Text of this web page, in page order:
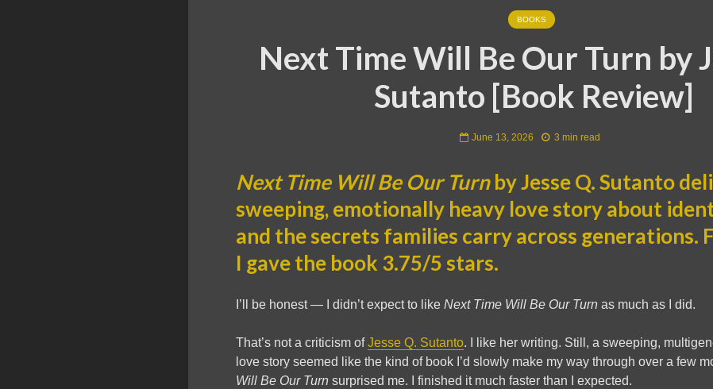
BOOKS
Next Time Will Be Our Turn by
Sutanto [Book Review]
June 13, 2026 3 min read
Next Time Will Be Our Turnby Jesse Q. Sutanto
sweeping, emotionally heavy love story about
and the secrets families carry across generations.
I gave the book 3.75/5 stars.
I’ll be honest — I didn’t expect to like Next Time Will Be Our Turn as much as I did.
That’s not a criticism ofJesse Q. Sutanto. I like her writing. Still, a sweeping,
love story seemed like the kind of book I’d slowly make my way through over a few
Will Be Our Turn surprised me. I finished it much faster than I expected.